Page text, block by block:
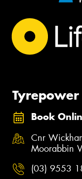
Book
Cnr
Moorabbin
(03) 9553